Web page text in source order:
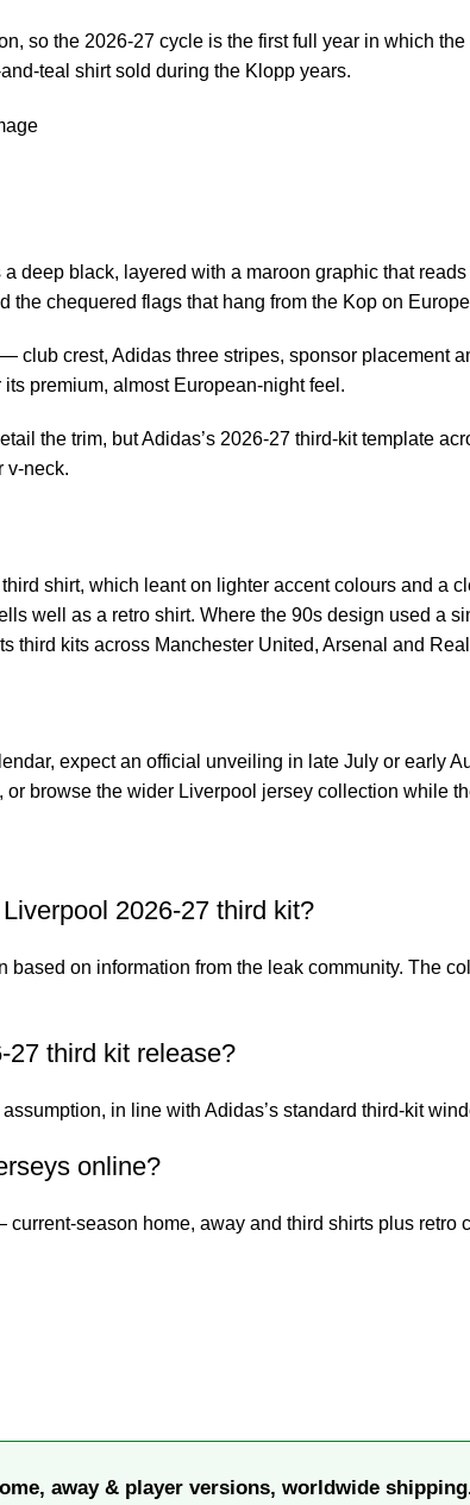
so the 2026-27 cycle is the first full year in which
teal shirt sold during the Klopp years.
a deep black, layered with a maroon graphic that
the chequered flags that hang from the Kop on
club crest, Adidas three stripes, sponsor placement
premium, almost European-night feel.
the trim, but Adidas’s 2026-27 third-kit template
v-neck.
shirt, which leant on lighter accent colours and
well as a retro shirt. Where the 90s design used a
third kits across Manchester United, Arsenal and
expect an official unveiling in late July or early
or browse the wider Liverpool jersey collection while
2026-27 third kit?
based on information from the leak community. The
27 third kit release?
in line with Adidas’s standard third-kit
online?
season home, away and third shirts plus retro
away & player versions, worldwide